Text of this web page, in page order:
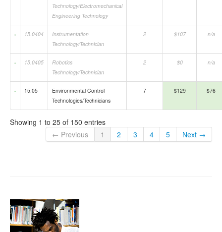
Technology/Electromechanical
Engineering Technology
15.0404
Instrumentation
Technology/Technician
2 $107 n/a
15.0405
Robotics
Technology/Technician
2 $0 n/a
15.05
Environmental Control
Technologies/Technicians
7 $129 $76
Showing 1 to 25 of 150 entries
← Previous
1 2 3 4 5 Next →